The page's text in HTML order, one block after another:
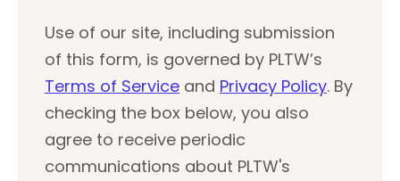
Use of our site, including submission
of this form, is governed by PLTW’s
Terms of Service and Privacy Policy. By
checking the box below, you also
agree to receive periodic
communications about PLTW's